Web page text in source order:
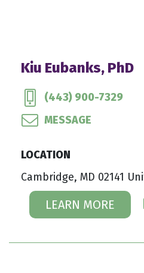
Kiu Eubanks, PhD
(443) 900-7329
MESSAGE
LOCATION
Cambridge, MD 02141
LEARN MORE